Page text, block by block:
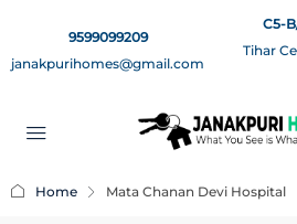
9599099209
janakpurihomes@gmail.com
C5-
Tihar
Home Mata Chanan Devi Hospital